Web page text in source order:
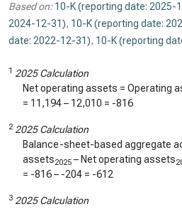
Based on: 10-K (reporting date: 2025-
2024-12-31), 10-K (reporting date:
date: 2022-12-31), 10-K (reporting
1 2025 Calculation
Net operating assets = Operating
= 11,194– 12,010 = -816
2 2025 Calculation
Balance-sheet-based aggregate
assets2025 – Net operating assets
= -816– -204 = -612
3 2025 Calculation